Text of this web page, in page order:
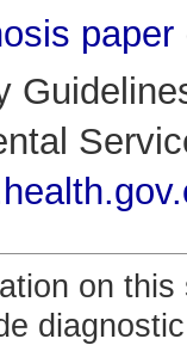
paper
on